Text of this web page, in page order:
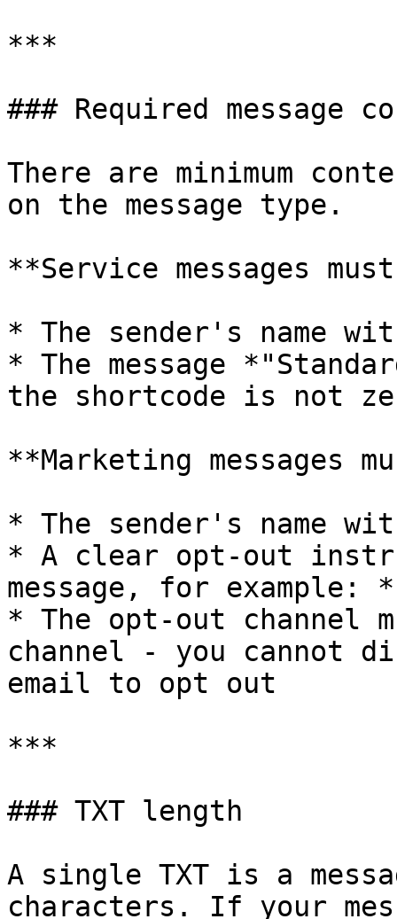
***
### Required message
There are minimum
on the message type.
**Service messages
* The sender's name
* The message
the shortcode is not
**Marketing messages
* The sender's name
* A clear opt-out
message, for example:
* The opt-out channel
channel - you cannot
email to opt out
***
### TXT length
A single TXT is a
characters. If your